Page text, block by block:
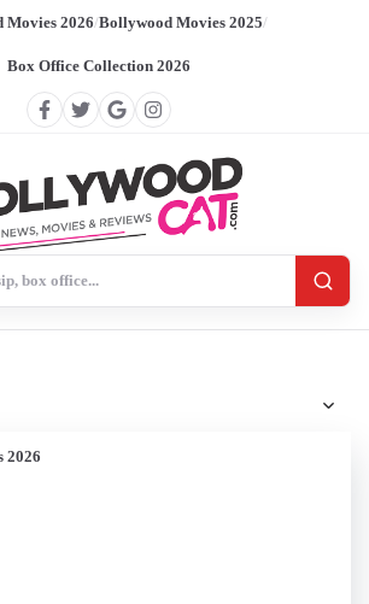
Movies 2026/Bollywood Movies 2025/
Box Office Collection 2026
2026